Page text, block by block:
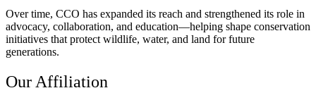
Over time, CCO has expanded its reach and strengthened its role in
advocacy, collaboration, and education—helping shape conservation
initiatives that protect wildlife, water, and land for future
generations.
Our Affiliation